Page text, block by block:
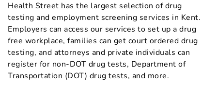
Health Street has the largest selection of drug
testing and employment screening services in Kent.
Employers can access our services to set up a drug
free workplace, families can get court ordered drug
testing, and attorneys and private individuals can
register for non-DOT drug tests, Department of
Transportation (DOT) drug tests, and more.